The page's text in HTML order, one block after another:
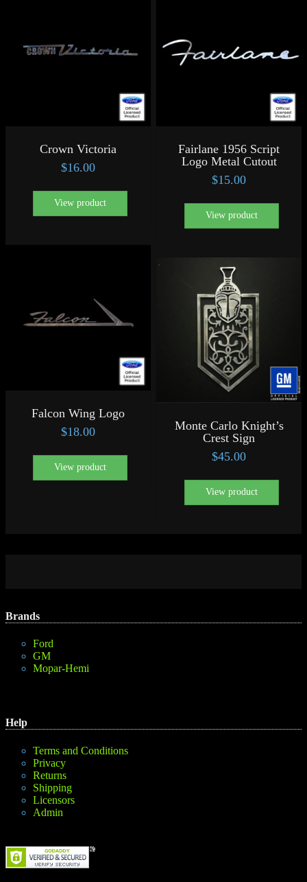
Crown Victoria
$16.00
View product
Fairlane 1956 Script
Logo Metal Cutout
$15.00
View product
Falcon Wing Logo
$18.00
View product
Monte Carlo Knight’s
Crest Sign
$45.00
View product
Brands
Ford
GM
Mopar-Hemi
Help
Terms and Conditions
Privacy
Returns
Shipping
Licensors
Admin